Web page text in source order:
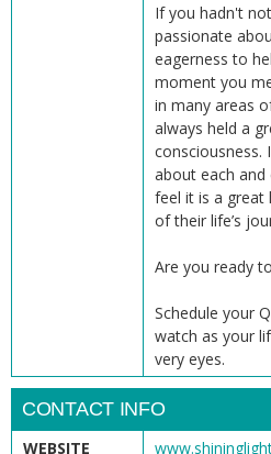
If you hadn't
passionate
eagerness to
moment you
in many areas
always held a
consciousness.
about each
feel it is a
of their life’s
Are you ready
Schedule your
watch as your
very eyes.
CONTACT INFO
WEBSITE